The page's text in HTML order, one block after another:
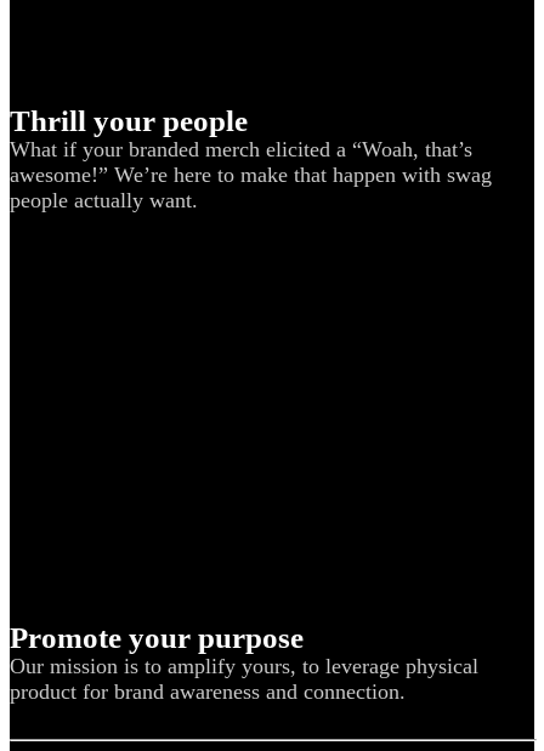
Thrill your people
What if your branded merch elicited a “Woah, that’s
awesome!” We’re here to make that happen with swag
people actually want.
Promote your purpose
Our mission is to amplify yours, to leverage physical
product for brand awareness and connection.